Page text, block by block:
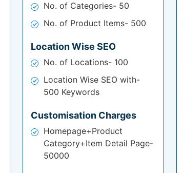
No. of Categories- 50
No. of Product Items- 500
Location Wise SEO
No. of Locations- 100
Location Wise SEO with-
500 Keywords
Customisation Charges
Homepage+Product
Category+Item Detail Page-
50000